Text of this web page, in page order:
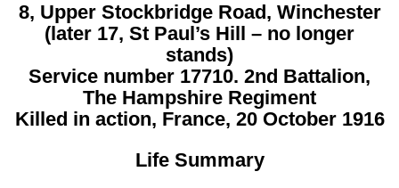
8, Upper Stockbridge Road, Winchester
(later 17, St Paul’s Hill – no longer
stands)
Service number 17710. 2nd Battalion,
The Hampshire Regiment
Killed in action, France, 20 October 1916
Life Summary